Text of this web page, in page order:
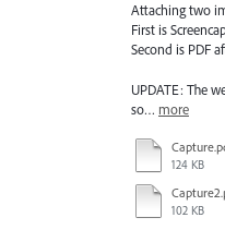
Attaching two
First is
Second is PDF
UPDATE: The
so… more
124 KB
102 KB